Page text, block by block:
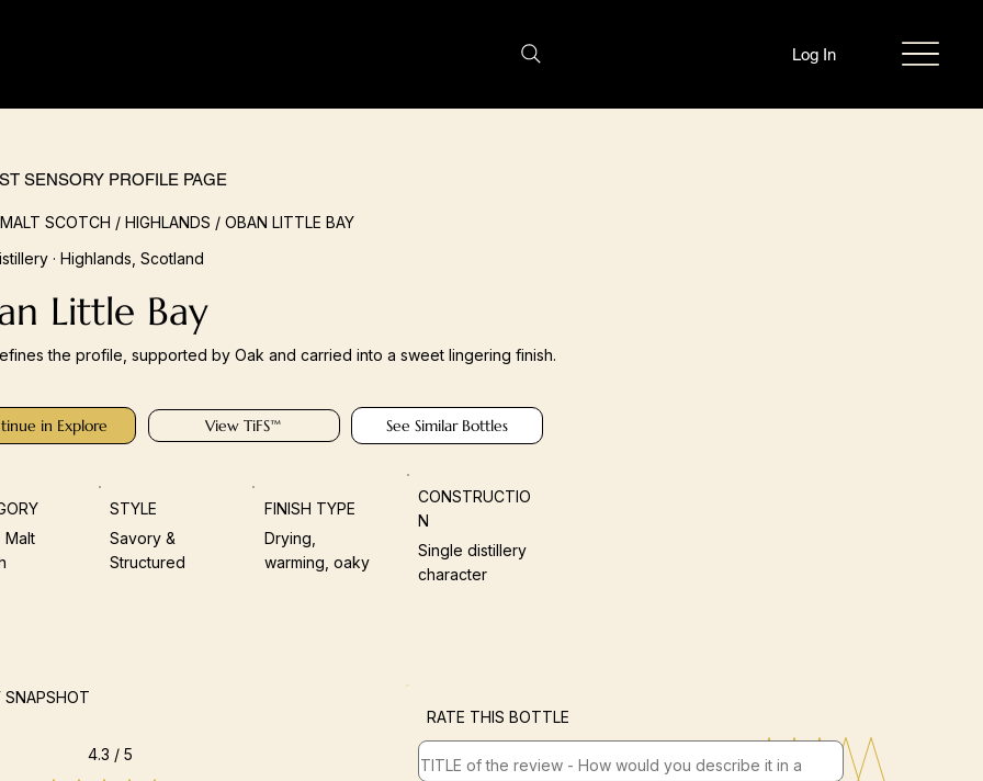
Log In
SENSORY PROFILE PAGE
SCOTCH / HIGHLANDS / OBAN LITTLE BAY
· Highlands, Scotland
Little Bay
the profile, supported by Oak and carried into a sweet lingering finish.
in Explore View TiFS™ See Similar Bottles
Malt
STYLE
Savory &
Structured
FINISH TYPE
Drying,
warming, oaky
CONSTRUCTIO
N
Single distillery
character
SNAPSHOT
4.3 / 5
RATE THIS BOTTLE